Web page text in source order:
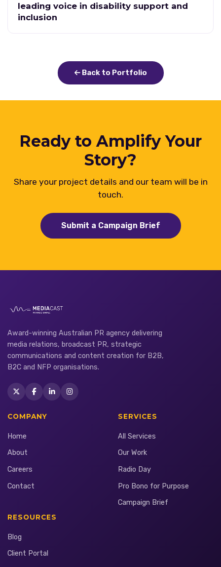
leading voice in disability support and
inclusion
Back to Portfolio
Ready to Amplify Your
Story?
Share your project details and our team will be in
touch.
Submit a Campaign Brief
Award-winning Australian PR agency delivering
media relations, broadcast PR, strategic
communications and content creation for B2B,
B2C and NFP organisations.
COMPANY
Home
About
Careers
Contact
SERVICES
All Services
Our Work
Radio Day
Pro Bono for Purpose
Campaign Brief
RESOURCES
Blog
Client Portal